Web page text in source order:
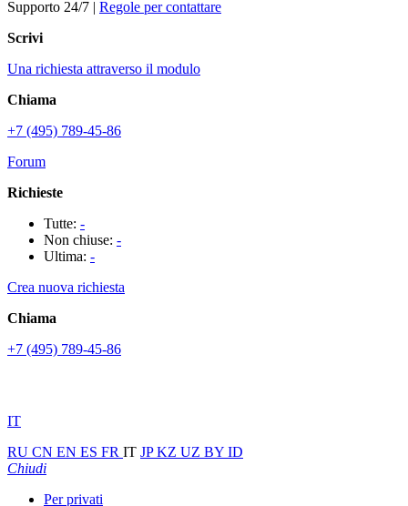
Supporto 24/7 | Regole per contattare
Scrivi
Una richiesta attraverso il modulo
Chiama
+7 (495) 789-45-86
Forum
Richieste
Tutte: -
Non chiuse: -
Ultima: -
Crea nuova richiesta
Chiama
+7 (495) 789-45-86
IT
RU CN EN ES FR IT JPKZ UZ BY ID
Chiudi
Per privati